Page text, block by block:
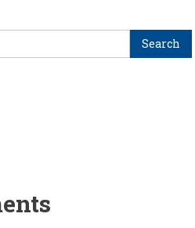
Search